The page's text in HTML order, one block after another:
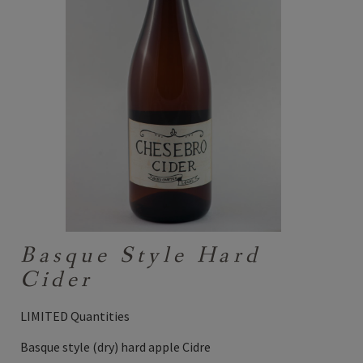
Basque Style Hard
Cider
LIMITED Quantities
Basque style (dry) hard apple Cidre